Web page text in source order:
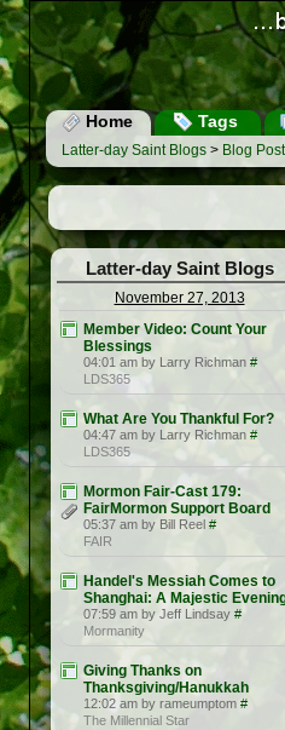
Home Tags
Latter-day Saint Blogs > Blog
Latter-day Saint Blogs
November 27, 2013
Member Video: Count Your
Blessings
04:01 am by Larry Richman #
LDS365
What Are You Thankful For?
04:47 am by Larry Richman #
LDS365
Mormon Fair-Cast 179:
FairMormon Support Board
05:37 am by Bill Reel #
FAIR
Handel's Messiah Comes to
Shanghai: A Majestic
07:59 am by Jeff Lindsay #
Mormanity
Giving Thanks on
Thanksgiving/Hanukkah
12:02 am by rameumptom #
The Millennial Star